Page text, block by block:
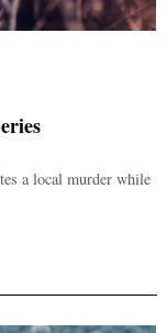
a local murder while